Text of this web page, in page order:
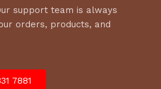
support team is always
orders, products, and
7881